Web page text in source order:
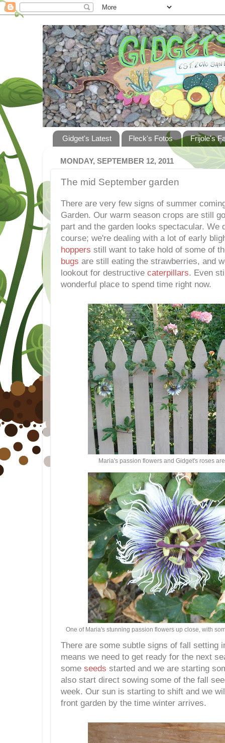
Gidget's Latest Fleck's Fotos Frijole's
MONDAY, SEPTEMBER 12, 2011
The mid September garden
There are very few signs of summer
Garden. Our warm season crops are still
part and the garden looks spectacular. We
course; we're dealing with a lot of early
hoppers still want to take hold of some of
bugs are still eating the strawberries, and
lookout for destructive caterpillars. Even
wonderful place to spend time right now.
Maria's passion flowers and Gidget's roses
One of Maria's stunning passion flowers up close, with
There are some subtle signs of fall setting
means we need to get ready for the next
some seeds started and we are starting
also start direct sowing some of the fall
week. Our sun is starting to shift and we
front garden by the time winter arrives.